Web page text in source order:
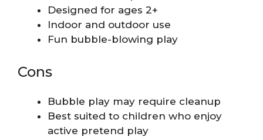
Designed for ages 2+
Indoor and outdoor use
Fun bubble-blowing play
Cons
Bubble play may require cleanup
Best suited to children who enjoy
active pretend play